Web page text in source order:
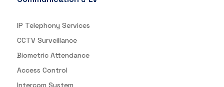
IP Telephony Services
CCTV Surveillance
Biometric Attendance
Access Control
Intercom System